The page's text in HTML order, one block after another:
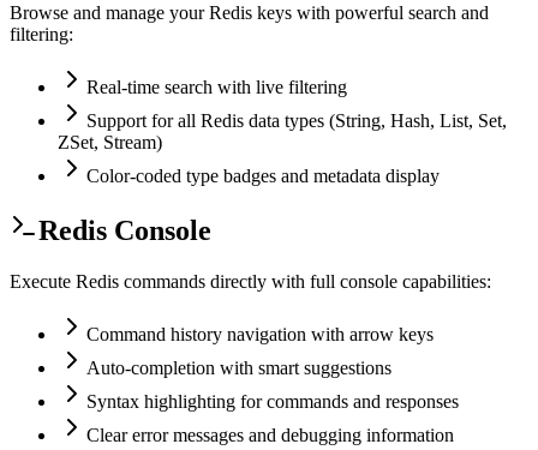
Browse and manage your Redis keys with powerful search and
filtering:
Real-time search with live filtering
Support for all Redis data types (String, Hash, List, Set,
ZSet, Stream)
Color-coded type badges and metadata display
Redis Console
Execute Redis commands directly with full console capabilities:
Command history navigation with arrow keys
Auto-completion with smart suggestions
Syntax highlighting for commands and responses
Clear error messages and debugging information